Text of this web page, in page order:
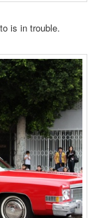
is in trouble.